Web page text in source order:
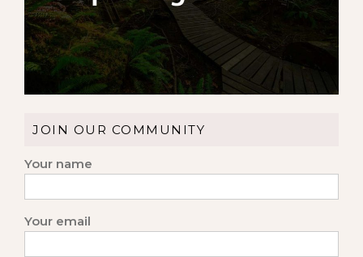
JOIN OUR COMMUNITY
Your name
Your email